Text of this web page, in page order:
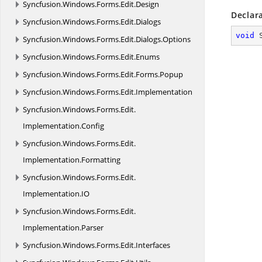
Syncfusion.Windows.Forms.Edit.Design
Syncfusion.Windows.Forms.Edit.Dialogs
Syncfusion.Windows.Forms.Edit.Dialogs.Options
Syncfusion.Windows.Forms.Edit.Enums
Syncfusion.Windows.Forms.Edit.Forms.Popup
Syncfusion.Windows.Forms.Edit.Implementation
Syncfusion.Windows.Forms.Edit.
Implementation.Config
Syncfusion.Windows.Forms.Edit.
Implementation.Formatting
Syncfusion.Windows.Forms.Edit.
Implementation.IO
Syncfusion.Windows.Forms.Edit.
Implementation.Parser
Syncfusion.Windows.Forms.Edit.Interfaces
void